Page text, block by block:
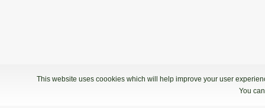
This website uses coookies which will help improve your user
You